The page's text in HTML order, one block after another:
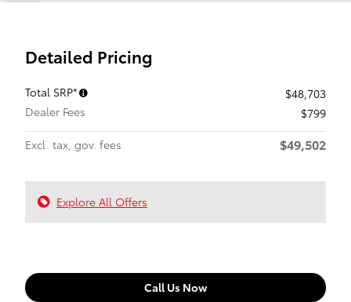
Detailed Pricing
Total SRP*
$48,703
Dealer Fees
$799
Excl. tax, gov. fees
$49,502
Explore All Offers
Call Us Now